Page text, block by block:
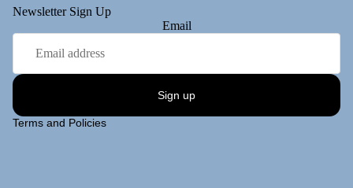
Newsletter Sign Up
Email
Sign up
Terms and Policies
policy
information